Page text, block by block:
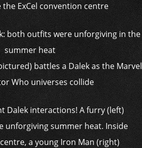
ExCel convention centre
Dalek interactions! A furry (left)
unforgiving summer heat. Inside
a young Iron Man (right)